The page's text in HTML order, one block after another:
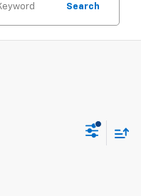
Search